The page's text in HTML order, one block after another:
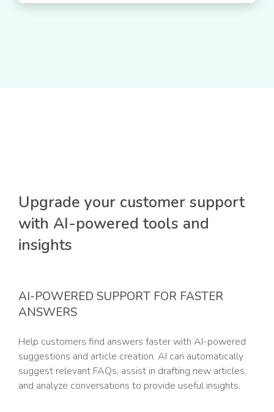
Upgrade your customer support
with AI-powered tools and
insights
AI-POWERED SUPPORT FOR FASTER
ANSWERS
Help customers find answers faster with AI-powered
suggestions and article creation. AI can automatically
suggest relevant FAQs, assist in drafting new articles,
and analyze conversations to provide useful insights.